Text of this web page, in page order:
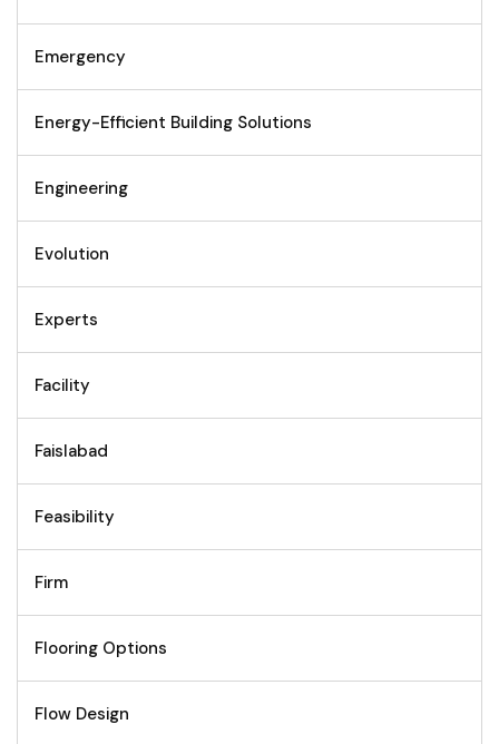
Emergency
Energy-Efficient Building Solutions
Engineering
Evolution
Experts
Facility
Faislabad
Feasibility
Firm
Flooring Options
Flow Design